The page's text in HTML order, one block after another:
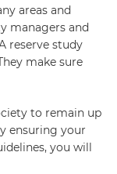
areas and
managers and
reserve study
make sure
to remain up
ensuring your
you will